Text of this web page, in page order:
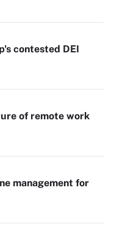
contested DEI
of remote work
management for